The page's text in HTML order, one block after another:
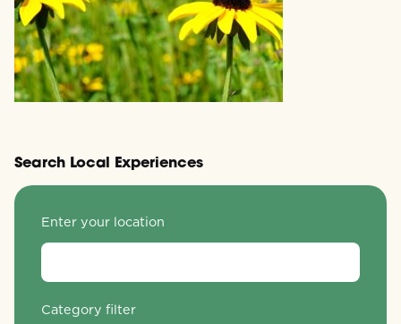
Search Local Experiences
Enter your location
Category filter